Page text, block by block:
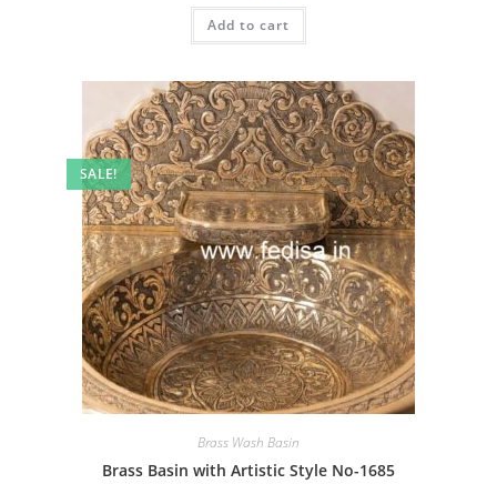
was:
₹2.00.
is:
Add to cart
SALE!
Brass Wash Basin
Brass Basin with Artistic Style No-1685